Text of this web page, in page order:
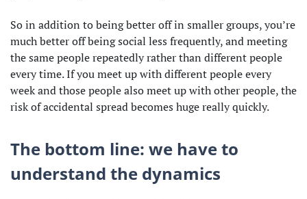
So in addition to being better off in smaller groups, you’re
much better off being social less frequently, and meeting
the same people repeatedly rather than different people
every time. If you meet up with different people every
week and those people also meet up with other people, the
risk of accidental spread becomes huge really quickly.
The bottom line: we have to
understand the dynamics